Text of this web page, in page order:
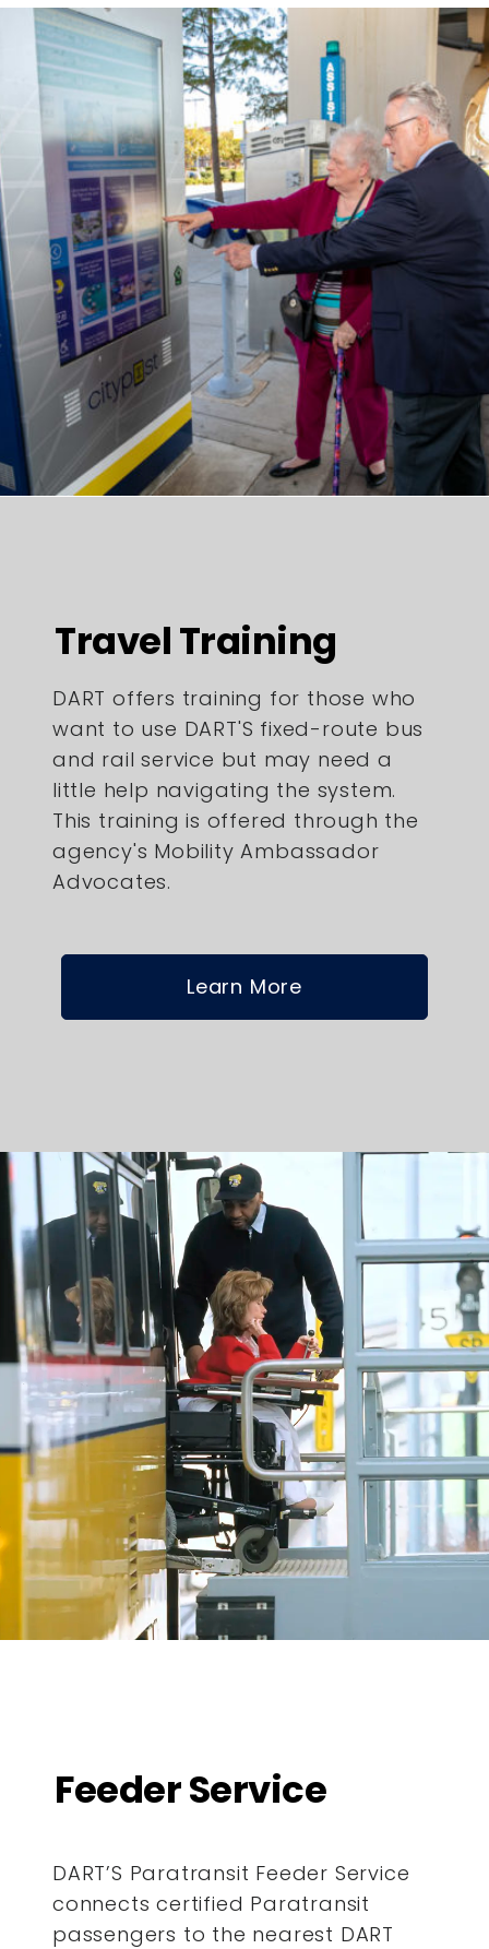
Travel Training
DART offers training for those who
want to use DART'S fixed-route bus
and rail service but may need a
little help navigating the system.
This training is offered through the
agency's Mobility Ambassador
Advocates.
Learn More
Feeder Service
DART’S Paratransit Feeder Service
connects certified Paratransit
passengers to the nearest DART